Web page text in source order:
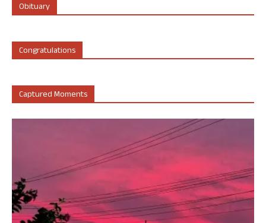
Obituary
Congratulations
Captured Moments